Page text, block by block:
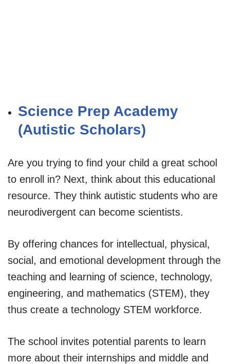
Science Prep Academy
(Autistic Scholars)
Are you trying to find your child a great school
to enroll in? Next, think about this educational
resource. They think autistic students who are
neurodivergent can become scientists.
By offering chances for intellectual, physical,
social, and emotional development through the
teaching and learning of science, technology,
engineering, and mathematics (STEM), they
thus create a technology STEM workforce.
The school invites potential parents to learn
more about their internships and middle and